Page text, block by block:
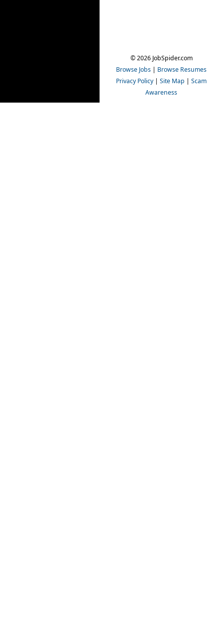
© 2026 JobSpider.com
Browse Jobs | Browse Resumes
Privacy Policy | Site Map | Scam
Awareness